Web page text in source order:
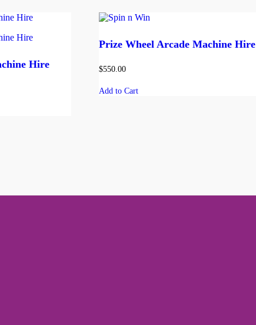
Hire
Prize Wheel Arcade Machine Hire
$550.00
Add to Cart